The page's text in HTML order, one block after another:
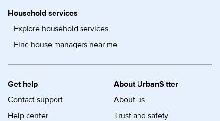
Household services
Explore household services
Find house managers near me
Get help
Contact support
Help center
About UrbanSitter
About us
Trust and safety